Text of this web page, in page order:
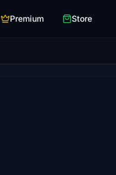
Premium Store